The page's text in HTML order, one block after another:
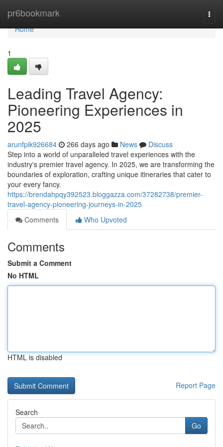
pr6bookmark
Home
Home
1
Leading Travel Agency:
Pioneering Experiences in
2025
arunfpik926684 266 days ago News
Discuss
Step into a world of unparalleled travel experiences with the
industry's premier travel agency. In 2025, we are transforming the
boundaries of exploration, crafting unique itineraries that cater to
your every fancy.
https://brendahpqy392523.bloggazza.com/37282738/premier-
travel-agency-pioneering-journeys-in-2025
Comments
Who Upvoted
Comments
Submit a Comment
No HTML
HTML is disabled
Report Page
Search
Go